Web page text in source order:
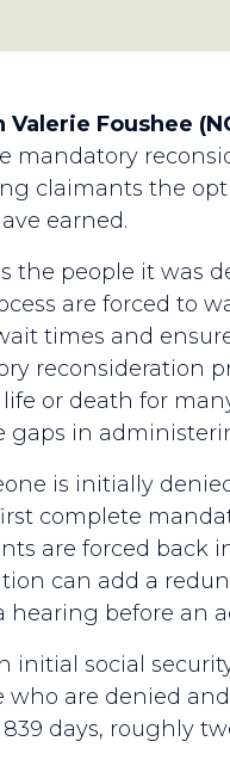
Foushee
mandatory
claimants the
earned.
the people it was
are forced to
times and
reconsideration
or death for
in
is initially
complete
are forced back
can add a
before an
initial social
who are denied
days, roughly